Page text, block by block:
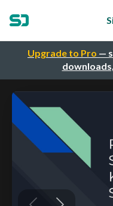
Upgrade to Pro —